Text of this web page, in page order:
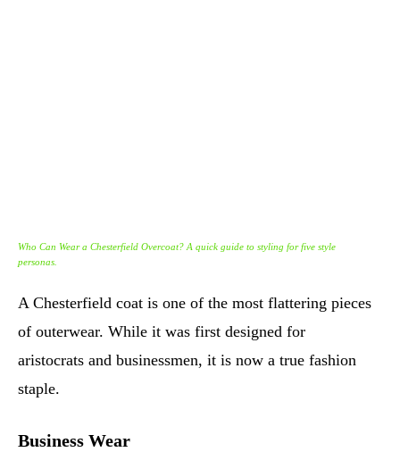
Who Can Wear a Chesterfield Overcoat? A quick guide to styling for five style
personas.
A Chesterfield coat is one of the most flattering pieces
of outerwear. While it was first designed for
aristocrats and businessmen, it is now a true fashion
staple.
Business Wear